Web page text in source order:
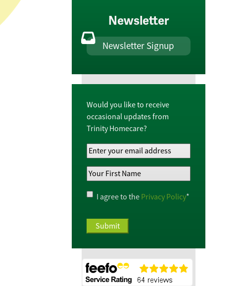
Newsletter
Newsletter Signup
Would you like to receive
occasional updates from
Trinity Homecare?
Your
Email
Address*
Your
Name*
Privacy
Policy*
I agree to the Privacy Policy*